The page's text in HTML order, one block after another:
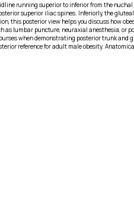
running superior to inferior from the
superior iliac spines. Inferiorly, the
posterior view helps you discuss how
lumbar puncture, neuraxial anesthesia,
when demonstrating posterior trunk
reference for adult male obesity.